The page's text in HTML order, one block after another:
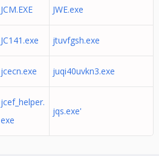
JCM.EXE JWE.exe
JC141.exe jtuvfgsh.exe
jcecn.exe juqi40uvkn3.exe
jcef_helper.
exe
jqs.exe'